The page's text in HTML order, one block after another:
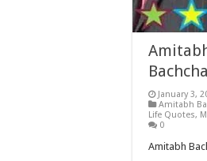
January 3,
Amitabh
Life Quotes,
0
Amitabh